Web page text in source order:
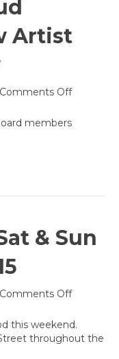
Artist
Comments Offon
Board
members
& Sun
Comments Offon
Alert
for
this weekend.
throughout the